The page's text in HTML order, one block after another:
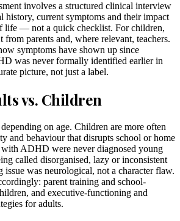
involves a structured clinical interview
history, current symptoms and their impact
life — not a quick checklist. For children,
parents and, where relevant, teachers.
symptoms have shown up since
was never formally identified earlier in
picture, not just a label.
vs. Children
on age. Children are more often
and behaviour that disrupts school or home
ADHD were never diagnosed young
called disorganised, lazy or inconsistent
was neurological, not a character flaw.
parent training and school-
and executive-functioning and
for adults.